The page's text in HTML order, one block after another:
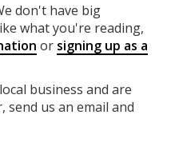
don't have big
what you're reading,
or signing up as a
business and are
us an email and